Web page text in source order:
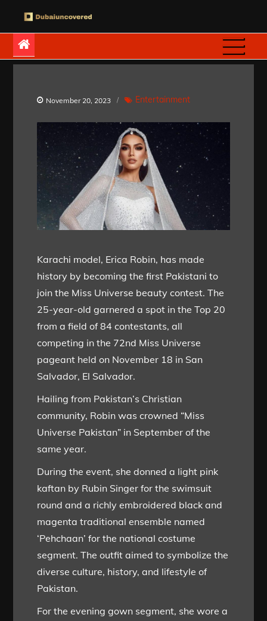
contentDubaiuncovered
November 20, 2023 Entertainment
Karachi model, Erica Robin, has made
history by becoming the first Pakistani to
join the Miss Universe beauty contest. The
25-year-old garnered a spot in the Top 20
from a field of 84 contestants, all
competing in the 72nd Miss Universe
pageant held on November 18 in San
Salvador, El Salvador.
Hailing from Pakistan’s Christian
community, Robin was crowned “Miss
Universe Pakistan” in September of the
same year.
During the event, she donned a light pink
kaftan by Rubin Singer for the swimsuit
round and a richly embroidered black and
magenta traditional ensemble named
‘Pehchaan’ for the national costume
segment. The outfit aimed to symbolize the
diverse culture, history, and lifestyle of
Pakistan.
For the evening gown segment, she wore a